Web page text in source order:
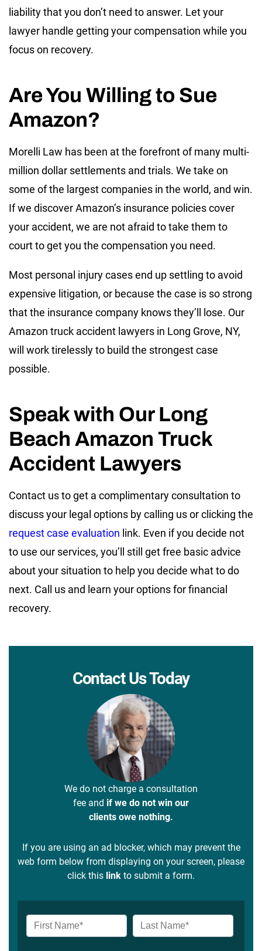
liability that you don’t need to answer. Let your
lawyer handle getting your compensation while you
focus on recovery.
Are You Willing to Sue
Amazon?
Morelli Law has been at the forefront of many multi-
million dollar settlements and trials. We take on
some of the largest companies in the world, and win.
If we discover Amazon’s insurance policies cover
your accident, we are not afraid to take them to
court to get you the compensation you need.
Most personal injury cases end up settling to avoid
expensive litigation, or because the case is so strong
that the insurance company knows they’ll lose. Our
Amazon truck accident lawyers in Long Grove, NY,
will work tirelessly to build the strongest case
possible.
Speak with Our Long
Beach Amazon Truck
Accident Lawyers
Contact us to get a complimentary consultation to
discuss your legal options by calling us or clicking the
request case evaluation link. Even if you decide not
to use our services, you’ll still get free basic advice
about your situation to help you decide what to do
next. Call us and learn your options for financial
recovery.
Contact Us Today
We do not charge a consultation
fee and if we do not win our
clients owe nothing.
If you are using an ad blocker, which may prevent the
web form below from displaying on your screen, please
click this link to submit a form.